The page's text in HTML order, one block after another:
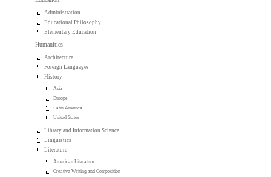
Administration
Educational Philosophy
Elementary Education
Humanities
Architecture
Foreign Languages
History
Asia
Europe
Latin America
United States
Library and Information Science
Linguistics
Literature
American Literature
Creative Writing and Composition